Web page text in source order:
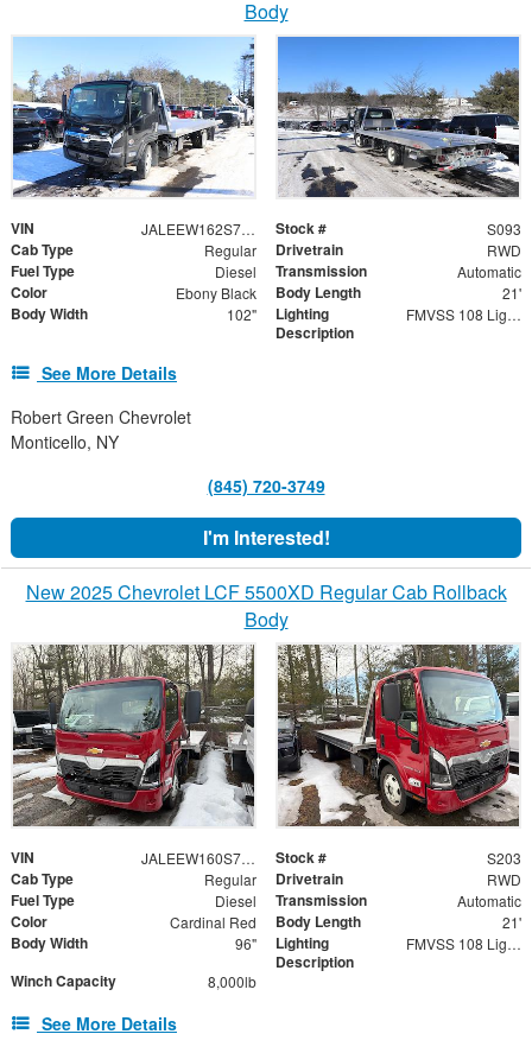
Body
VIN JALEEW162S7P02522 Stock # S093
Cab Type Regular Drivetrain RWD
Fuel Type Diesel Transmission Automatic
Color Ebony Black Body Length 21'
Body Width 102"
Lighting
Description
FMVSS 108 Lighting
See More Details
Robert Green Chevrolet
Monticello, NY
(845) 720-3749
I'm Interested!
New 2025 Chevrolet LCF 5500XD Regular Cab Rollback
Body
VIN JALEEW160S7P04382 Stock # S203
Cab Type Regular Drivetrain RWD
Fuel Type Diesel Transmission Automatic
Color Cardinal Red Body Length 21'
Body Width 96"
Lighting
Description
FMVSS 108 Lighting
Winch Capacity 8,000lb
See More Details